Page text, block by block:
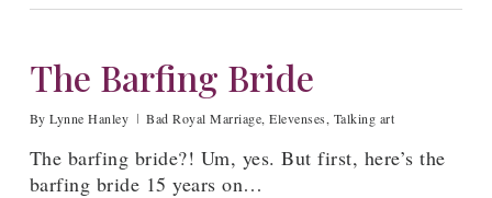
The Barfing Bride
By Lynne Hanley Bad Royal Marriage,Elevenses, Talking art
The barfing bride?! Um, yes. But first, here’s the
barfing bride 15 years on…